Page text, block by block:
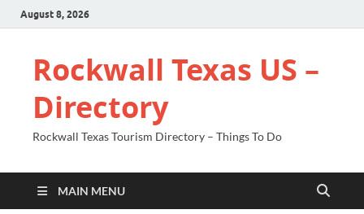
August 8, 2026
Rockwall Texas US –
Directory
Rockwall Texas Tourism Directory – Things To Do
MAIN MENU